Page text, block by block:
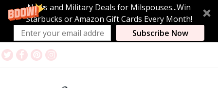
News and Military Deals for Milspouses...Win
Starbucks or Amazon Gift Cards Every Month!
Subscribe Now